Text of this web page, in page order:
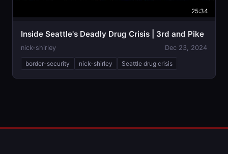
25:34
Inside Seattle's Deadly Drug Crisis | 3rd and Pike
nick-shirley Dec 23, 2024
border-security nick-shirley Seattle drug crisis